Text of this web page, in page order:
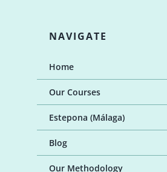
NAVIGATE
Home
Our Courses
Estepona (Málaga)
Blog
Our Methodology